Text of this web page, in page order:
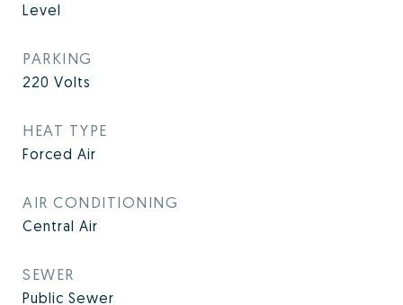
Level
PARKING
220 Volts
HEAT TYPE
Forced Air
AIR CONDITIONING
Central Air
SEWER
Public Sewer